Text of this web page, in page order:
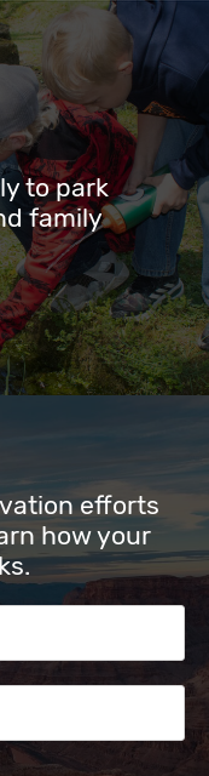
to park
family
efforts
how your